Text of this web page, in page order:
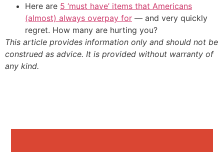
Here are 5 ‘must have’ items that Americans
(almost) always overpay for — and very quickly
regret. How many are hurting you?
This article provides information only and should not be
construed as advice. It is provided without warranty of
any kind.